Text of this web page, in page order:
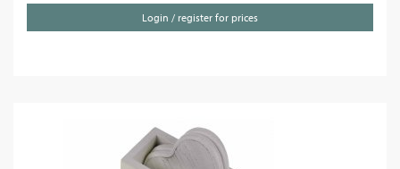
Login / register for prices